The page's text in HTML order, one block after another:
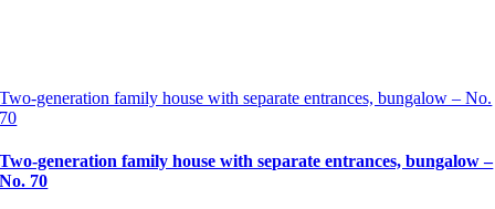
Two-generation family house with separate entrances, bungalow – No.
70
Two-generation family house with separate entrances, bungalow –
No. 70